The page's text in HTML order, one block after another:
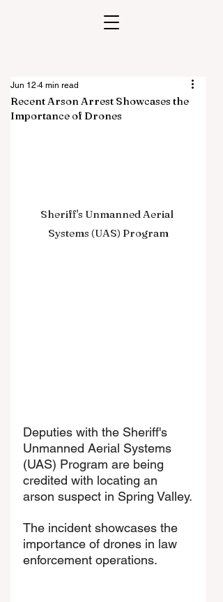
Recent Arson Arrest Showcases the
Importance of Drones
Jun 12 4 min read
Sheriff's Unmanned Aerial
Systems (UAS) Program
Deputies with the Sheriff's
Unmanned Aerial Systems
(UAS) Program are being
credited with locating an
arson suspect in Spring Valley.
The incident showcases the
importance of drones in law
enforcement operations.